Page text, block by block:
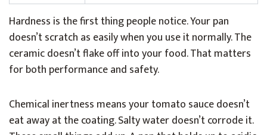
Hardness is the first thing people notice. Your pan
doesn’t scratch as easily when you use it normally. The
ceramic doesn’t flake off into your food. That matters
for both performance and safety.
Chemical inertness means your tomato sauce doesn’t
eat away at the coating. Salty water doesn’t corrode it.